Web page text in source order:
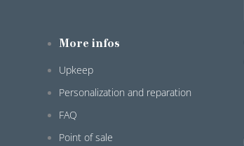
More infos
Upkeep
Personalization and reparation
FAQ
Point of sale